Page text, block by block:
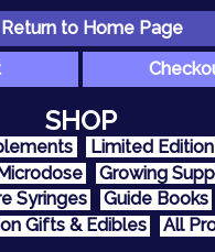
to Home Page
SHOP
Limited
Growing
Syringes
Guide Books
Gifts & Edibles
All